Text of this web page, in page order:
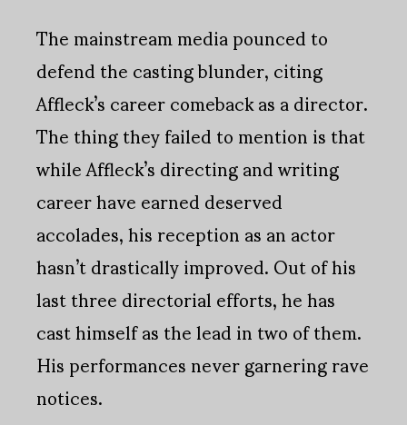
The mainstream media pounced to
defend the casting blunder, citing
Affleck’s career comeback as a director.
The thing they failed to mention is that
while Affleck’s directing and writing
career have earned deserved
accolades, his reception as an actor
hasn’t drastically improved. Out of his
last three directorial efforts, he has
cast himself as the lead in two of them.
His performances never garnering rave
notices.